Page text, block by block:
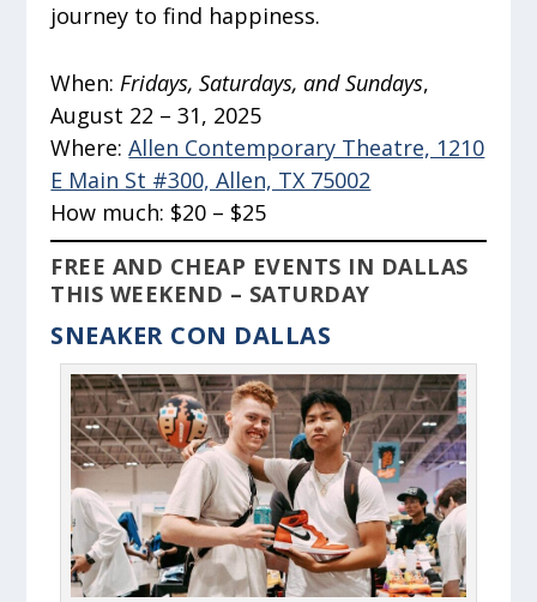
journey to find happiness.
When:Fridays, Saturdays, and Sundays,
August 22 – 31, 2025
Where:Allen Contemporary Theatre, 1210
E Main St #300, Allen, TX 75002
How much: $20 – $25
FREE AND CHEAP EVENTS IN DALLAS
THIS WEEKEND – SATURDAY
SNEAKER CON DALLAS